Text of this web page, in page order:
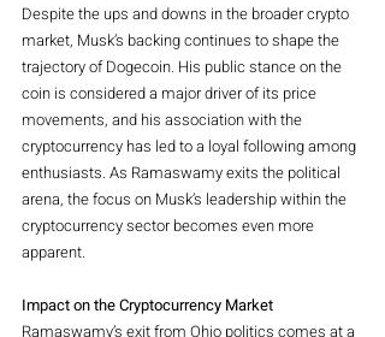
Despite the ups and downs in the broader crypto
market, Musk’s backing continues to shape the
trajectory of Dogecoin. His public stance on the
coin is considered a major driver of its price
movements, and his association with the
cryptocurrency has led to a loyal following among
enthusiasts. As Ramaswamy exits the political
arena, the focus on Musk’s leadership within the
cryptocurrency sector becomes even more
apparent.
Impact on the Cryptocurrency Market
Ramaswamy’s exit from Ohio politics comes at a